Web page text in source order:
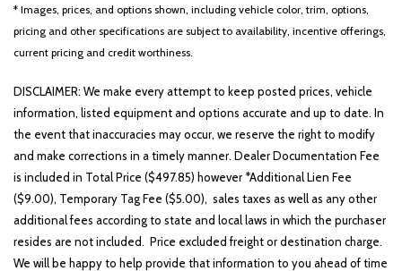
* Images, prices, and options shown, including vehicle color, trim, options,
pricing and other specifications are subject to availability, incentive offerings,
current pricing and credit worthiness.
DISCLAIMER: We make every attempt to keep posted prices, vehicle
information, listed equipment and options accurate and up to date. In
the event that inaccuracies may occur, we reserve the right to modify
and make corrections in a timely manner. Dealer Documentation Fee
is included in Total Price ($497.85) however *Additional Lien Fee
($9.00), Temporary Tag Fee ($5.00), sales taxes as well as any other
additional fees according to state and local laws in which the purchaser
resides are not included. Price excluded freight or destination charge.
We will be happy to help provide that information to you ahead of time